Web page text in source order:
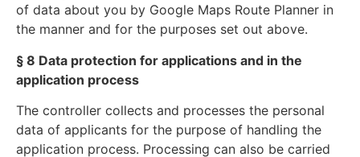
of data about you by Google Maps Route Planner in
the manner and for the purposes set out above.
§ 8 Data protection for applications and in the
application process
The controller collects and processes the personal
data of applicants for the purpose of handling the
application process. Processing can also be carried